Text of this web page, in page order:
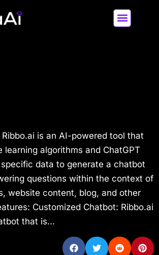
Ribbo.ai is an AI-powered tool that
learning algorithms and ChatGPT
data to generate a chatbot
questions within the context of
website content, blog, and other
Customized Chatbot: Ribbo.ai
that is...